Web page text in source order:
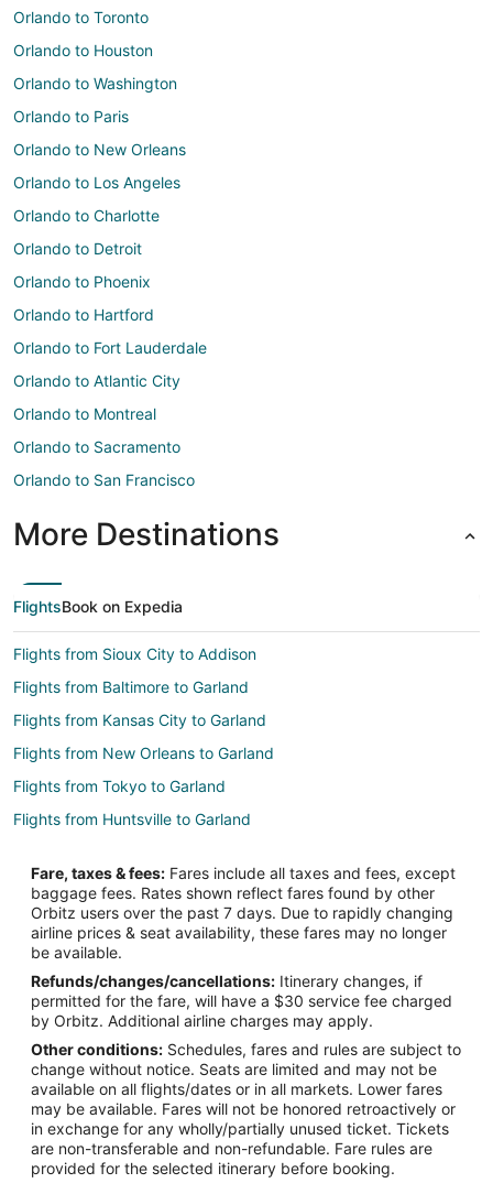
Orlando to Toronto
Orlando to Houston
Orlando to Washington
Orlando to Paris
Orlando to New Orleans
Orlando to Los Angeles
Orlando to Charlotte
Orlando to Detroit
Orlando to Phoenix
Orlando to Hartford
Orlando to Fort Lauderdale
Orlando to Atlantic City
Orlando to Montreal
Orlando to Sacramento
Orlando to San Francisco
More Destinations
FlightsBook on Expedia
Flights from Sioux City to Addison
Flights from Baltimore to Garland
Flights from Kansas City to Garland
Flights from New Orleans to Garland
Flights from Tokyo to Garland
Flights from Huntsville to Garland
Flights from Chicago to Dallas
Flights from New York to Dallas
Flights from Xiamen to Richardson
Flights from Guadalajara to McKinney
Flights from Atlanta to McKinney
Flights from Baltimore to McKinney
Flights from Boston to McKinney
Flights from Charlotte to McKinney
Flights from Columbus to McKinney
Flights from Detroit to McKinney
Fare, taxes & fees: Fares include all taxes and fees, except
baggage fees. Rates shown reflect fares found by other
Orbitz users over the past 7 days. Due to rapidly changing
airline prices & seat availability, these fares may no longer
be available.
Refunds/changes/cancellations: Itinerary changes, if
permitted for the fare, will have a $30 service fee charged
by Orbitz. Additional airline charges may apply.
Other conditions: Schedules, fares and rules are subject to
change without notice. Seats are limited and may not be
available on all flights/dates or in all markets. Lower fares
may be available. Fares will not be honored retroactively or
in exchange for any wholly/partially unused ticket. Tickets
are non-transferable and non-refundable. Fare rules are
provided for the selected itinerary before booking.